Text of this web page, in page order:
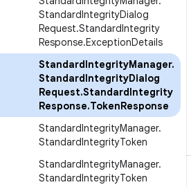
StandardIntegrityDialog
Request.StandardIntegrity
Response.ExceptionDetails
StandardIntegrityManager.
StandardIntegrityDialog
Request.StandardIntegrity
Response.TokenResponse
StandardIntegrityManager.
StandardIntegrityToken
StandardIntegrityManager.
StandardIntegrityToken